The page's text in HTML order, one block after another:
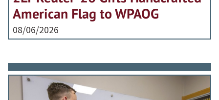
American Flag to WPAOG
08/06/2026